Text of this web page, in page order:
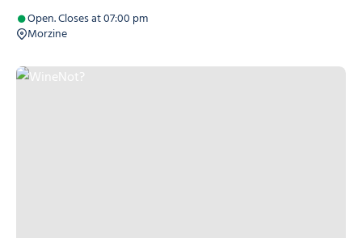
Open. Closes at 07:00 pm
Morzine
WineNot?, © WineNot?